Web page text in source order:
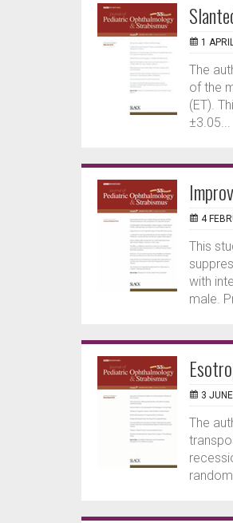
1
The
of the
(ET).
±3.05...
4
This
with
male.
3
The